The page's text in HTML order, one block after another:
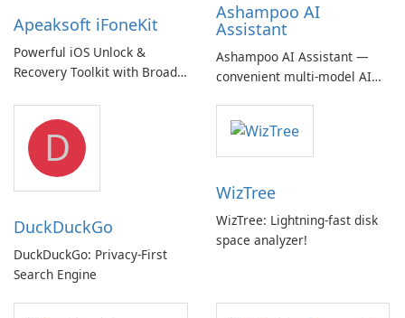
Apeaksoft iFoneKit
Powerful iOS Unlock &
Recovery Toolkit with Broad
Ashampoo AI
Assistant
Ashampoo AI Assistant —
convenient multi‑model AI
but a pricey subscription
D
DuckDuckGo
DuckDuckGo: Privacy-First
Search Engine
WizTree
WizTree: Lightning-fast disk
space analyzer!